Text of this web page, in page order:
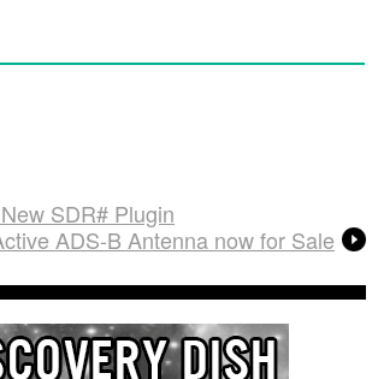
SDR# Plugin
ADS-B Antenna now for Sale